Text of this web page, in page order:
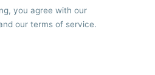
you agree with our
our terms of service.